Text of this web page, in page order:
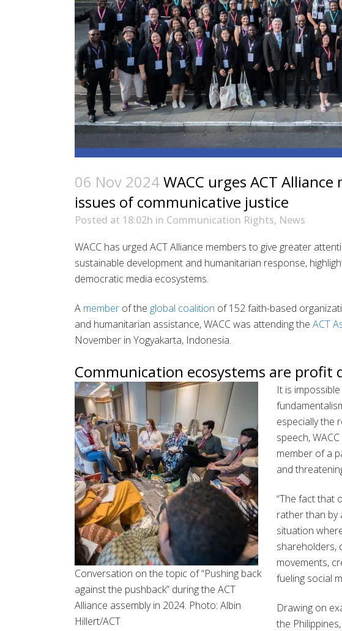
06 Nov 2024WACC urges ACT
issues of communicative justice
Posted at 18:02h in Communication Rights, News
WACC has urged ACT Alliance members to give greater
sustainable development and humanitarian response,
democratic media ecosystems.
A member of the global coalition of 152 faith-based
and humanitarian assistance, WACC was attending the ACT
November in Yogyakarta, Indonesia.
Communication ecosystems are profit
Conversation on the topic of “Pushing back
against the pushback” during the ACT
Alliance assembly in 2024. Photo: Albin
Hillert/ACT
It is
especially the
speech,
member of a
and
“The fact that
rather than by
situation
shareholders,
movements,
fueling social
Drawing on
the